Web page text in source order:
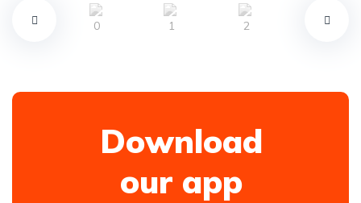
Download
our app